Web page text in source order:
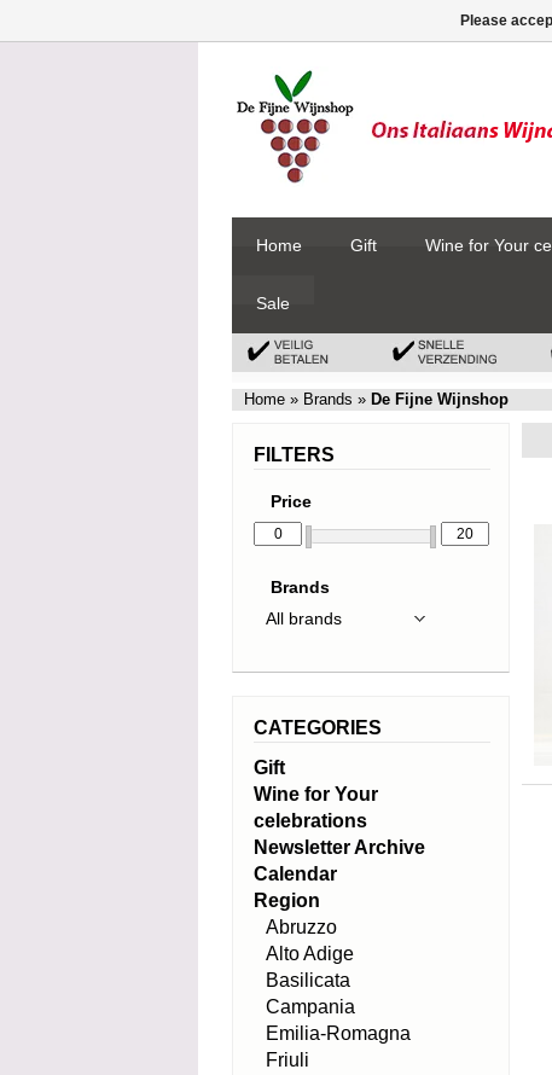
Home Gift Wine for Your
Sale
Home » Brands » De Fijne Wijnshop
FILTERS
Price
Brands
CATEGORIES
Gift
Wine for Your
celebrations
Newsletter Archive
Calendar
Region
Abruzzo
Alto Adige
Basilicata
Campania
Emilia-Romagna
Friuli
Please